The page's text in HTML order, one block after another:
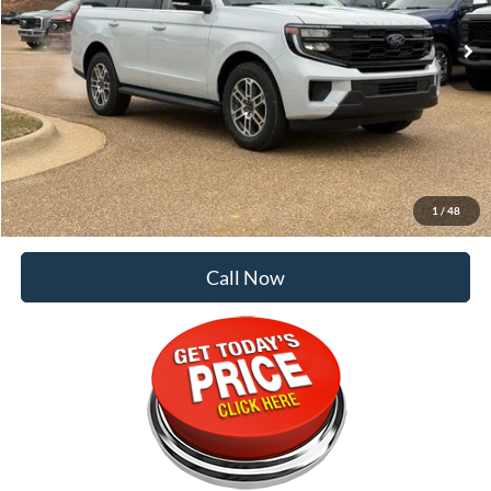
1 / 48
Less
MSRP:
$69,865
Dealer Discount:
-$5,718
Doc Fee
+$129
Malone Price:
$64,276
Call Now